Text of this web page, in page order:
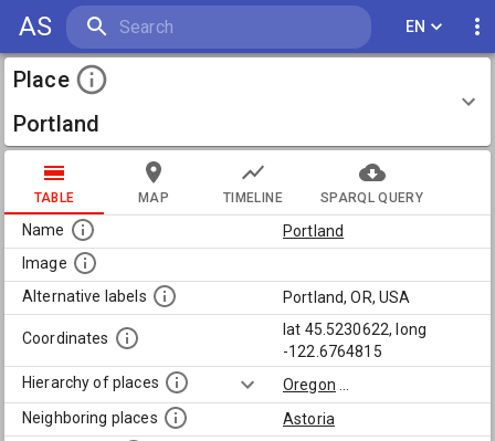
AS EN
Place
Portland
TABLE MAP TIMELINE SPARQL QUERY
Name
Portland
Image
Alternative labels
Portland, OR, USA
Coordinates
lat 45.5230622, long
-122.6764815
Hierarchy of places
Oregon
Neighboring places
Astoria